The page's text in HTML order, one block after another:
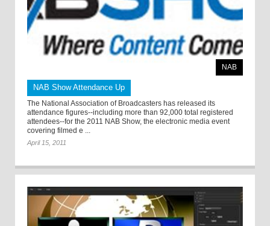
NAB
NAB Show Attendance Up
The National Association of Broadcasters has released its
attendance figures--including more than 92,000 total registered
attendees--for the 2011 NAB Show, the electronic media event
covering filmed e ...
April 15, 2011